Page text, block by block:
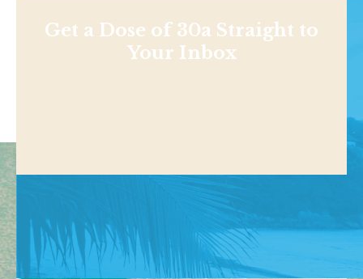
Get a Dose of 30a Straight to
Your Inbox